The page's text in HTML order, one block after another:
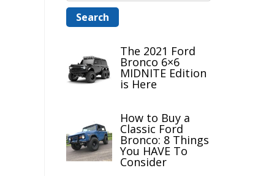
The 2021 Ford
Bronco 6×6
MIDNITE Edition
is Here
How to Buy a
Classic Ford
Bronco: 8 Things
You HAVE To
Consider